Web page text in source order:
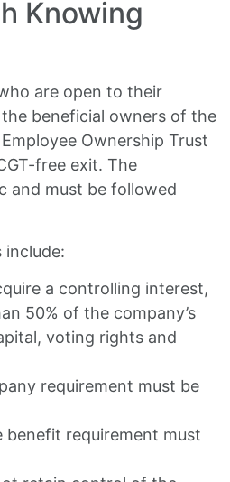
Knowing
are open to their
beneficial owners of the
Ownership Trust
free exit. The
and must be followed
include:
a controlling interest,
50% of the company’s
voting rights and
requirement must be
benefit requirement must